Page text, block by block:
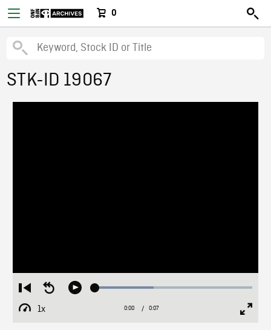
0
STK-ID 19067
Restart
from
beginning
Seek
Play Loaded:
1x
Playback
Current
0:00 / Duration
0:07